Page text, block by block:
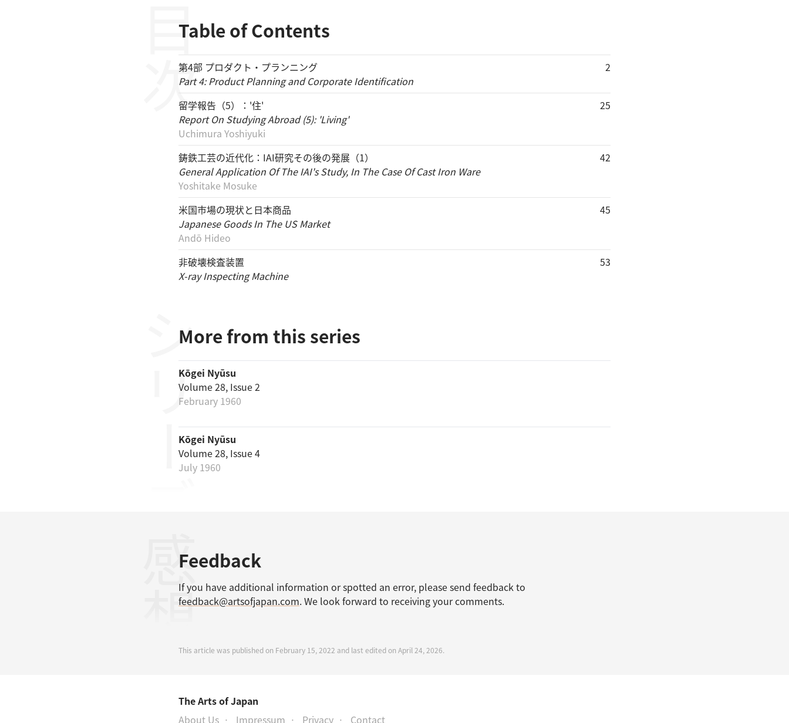
Table of Contents
目次
第4部 プロダクト・プランニング
Part 4: Product Planning and Corporate Identification
2
留学報告（5）：'住'
Report On Studying Abroad (5): 'Living'
Uchimura Yoshiyuki
25
鋳鉄工芸の近代化：IAI研究その後の発展（1）
General Application Of The IAI's Study, In The Case Of Cast Iron Ware
Yoshitake Mosuke
42
米国市場の現状と日本商品
Japanese Goods In The US Market
Andō Hideo
45
非破壊検査装置
X-ray Inspecting Machine
53
More from this series
シリーズ
Kōgei Nyūsu
Volume 28, Issue 2
February 1960
Kōgei Nyūsu
Volume 28, Issue 4
July 1960
Feedback
感想
If you have additional information or spotted an error, please send feedback to
feedback@artsofjapan.com. We look forward to receiving your comments.
This article was published on February 15, 2022 and last edited on April 24, 2026.
The Arts of Japan
About Us
Impressum Privacy Contact